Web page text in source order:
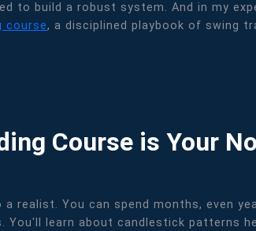
to build a robust system. And in my
course, a disciplined playbook of swing
Course is Your
a realist. You can spend months, even
You'll learn about candlestick patterns